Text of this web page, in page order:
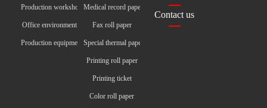
Production workshop
Office environment
Production equipment
Medical record paper
Fax roll paper
Special thermal paper
Printing roll paper
Printing ticket
Color roll paper
Contact us